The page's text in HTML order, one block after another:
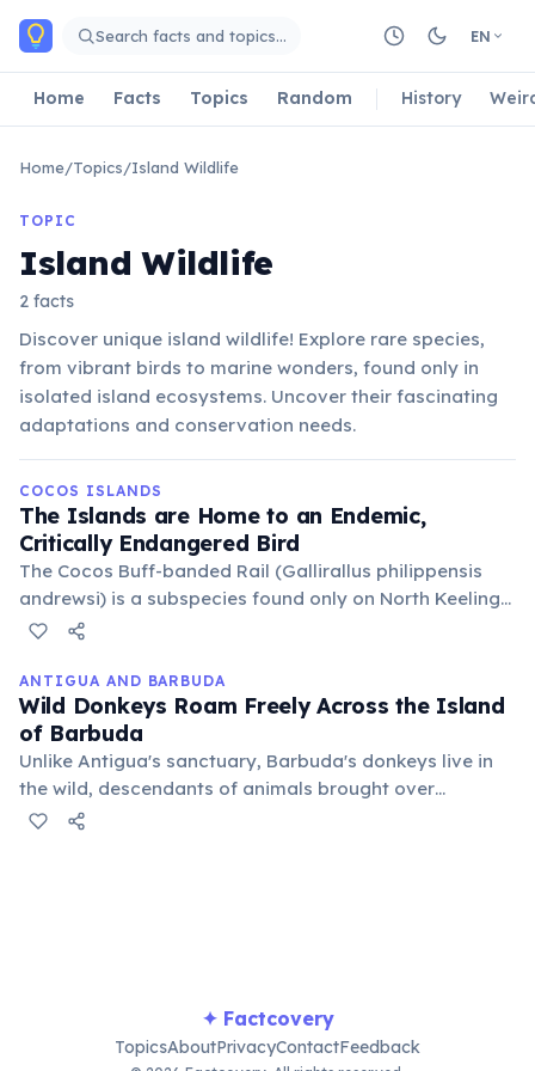
Skip to main content
Search facts and topics… EN
Home Facts Topics Random History
Home/Topics/Island Wildlife
TOPIC
Island Wildlife
2 facts
Discover unique island wildlife! Explore rare species,
from vibrant birds to marine wonders, found only in
isolated island ecosystems. Uncover their fascinating
adaptations and conservation needs.
COCOS ISLANDS
The Islands are Home to an Endemic,
Critically Endangered Bird
The Cocos Buff-banded Rail (Gallirallus philippensis
andrewsi) is a subspecies found only on North Keeling
Island, having gone extinct on South Keeling. Its
environment of the national park.
ANTIGUA AND BARBUDA
Wild Donkeys Roam Freely Across the Island
of Barbuda
Unlike Antigua's sanctuary, Barbuda's donkeys live in
the wild, descendants of animals brought over
centuries ago. They are an iconic part of the island's
✦ Factcovery
TopicsAboutPrivacyContactFeedback